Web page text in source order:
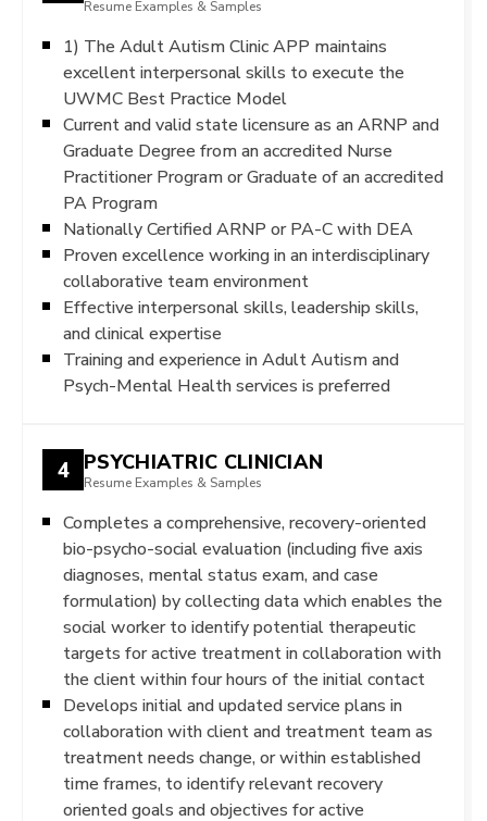
Resume Examples & Samples
1) The Adult Autism Clinic APP maintains
excellent interpersonal skills to execute the
UWMC Best Practice Model
Current and valid state licensure as an ARNP and
Graduate Degree from an accredited Nurse
Practitioner Program or Graduate of an accredited
PA Program
Nationally Certified ARNP or PA-C with DEA
Proven excellence working in an interdisciplinary
collaborative team environment
Effective interpersonal skills, leadership skills,
and clinical expertise
Training and experience in Adult Autism and
Psych-Mental Health services is preferred
4 PSYCHIATRIC CLINICIAN
Resume Examples & Samples
Completes a comprehensive, recovery-oriented
bio-psycho-social evaluation (including five axis
diagnoses, mental status exam, and case
formulation) by collecting data which enables the
social worker to identify potential therapeutic
targets for active treatment in collaboration with
the client within four hours of the initial contact
Develops initial and updated service plans in
collaboration with client and treatment team as
treatment needs change, or within established
time frames, to identify relevant recovery
oriented goals and objectives for active